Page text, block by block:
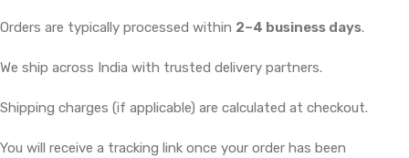
Orders are typically processed within 2–4 business days.
We ship across India with trusted delivery partners.
Shipping charges (if applicable) are calculated at checkout.
You will receive a tracking link once your order has been